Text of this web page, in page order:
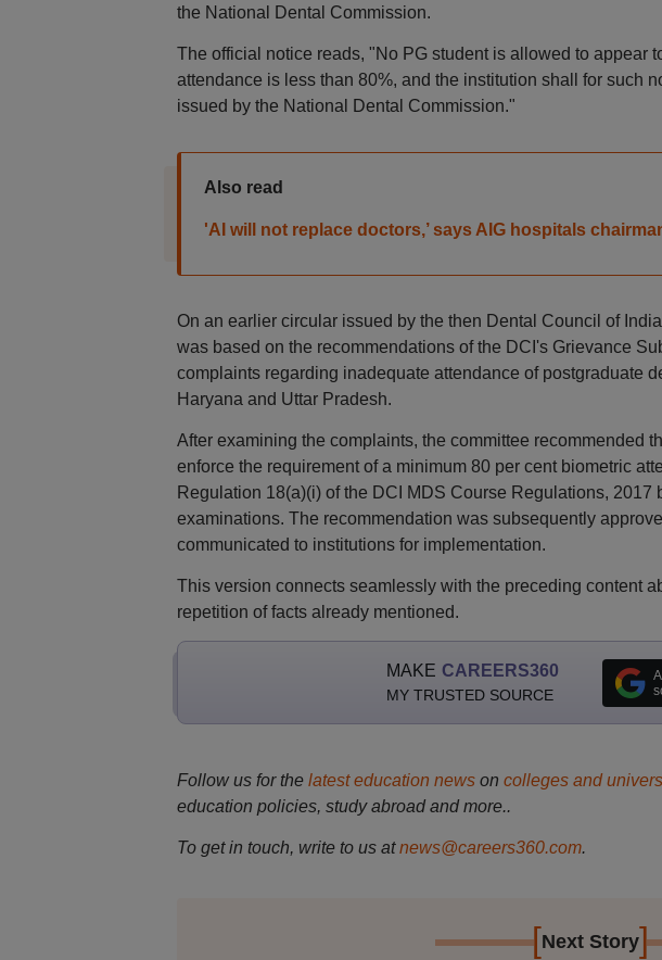
the National Dental Commission.
The official notice reads, "No PG student is allowed to appear
attendance is less than 80%, and the institution shall for such
issued by the National Dental Commission."
Also read
'AI will not replace doctors,’ says AIG hospitals
On an earlier circular issued by the then Dental Council of
was based on the recommendations of the DCI's Grievance
complaints regarding inadequate attendance of postgraduate
Haryana and Uttar Pradesh.
After examining the complaints, the committee recommended
enforce the requirement of a minimum 80 per cent biometric
Regulation 18(a)(i) of the DCI MDS Course Regulations, 2017
examinations. The recommendation was subsequently
communicated to institutions for implementation.
This version connects seamlessly with the preceding content
repetition of facts already mentioned.
MAKE CAREERS360
MY TRUSTED SOURCE
Follow us for the latest education newson colleges and
education policies, study abroad and more..
To get in touch, write to us at news@careers360.com.
[Next Story]